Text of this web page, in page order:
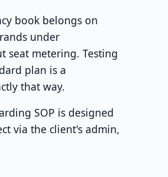
book belongs on
under
seat metering. Testing
plan is a
that way.
SOP is designed
via the client's admin,